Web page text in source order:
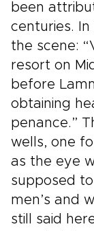
been
centuries. In
the scene:
resort on
before
obtaining
penance.”
wells, one
as the eye
supposed
men’s and
still said